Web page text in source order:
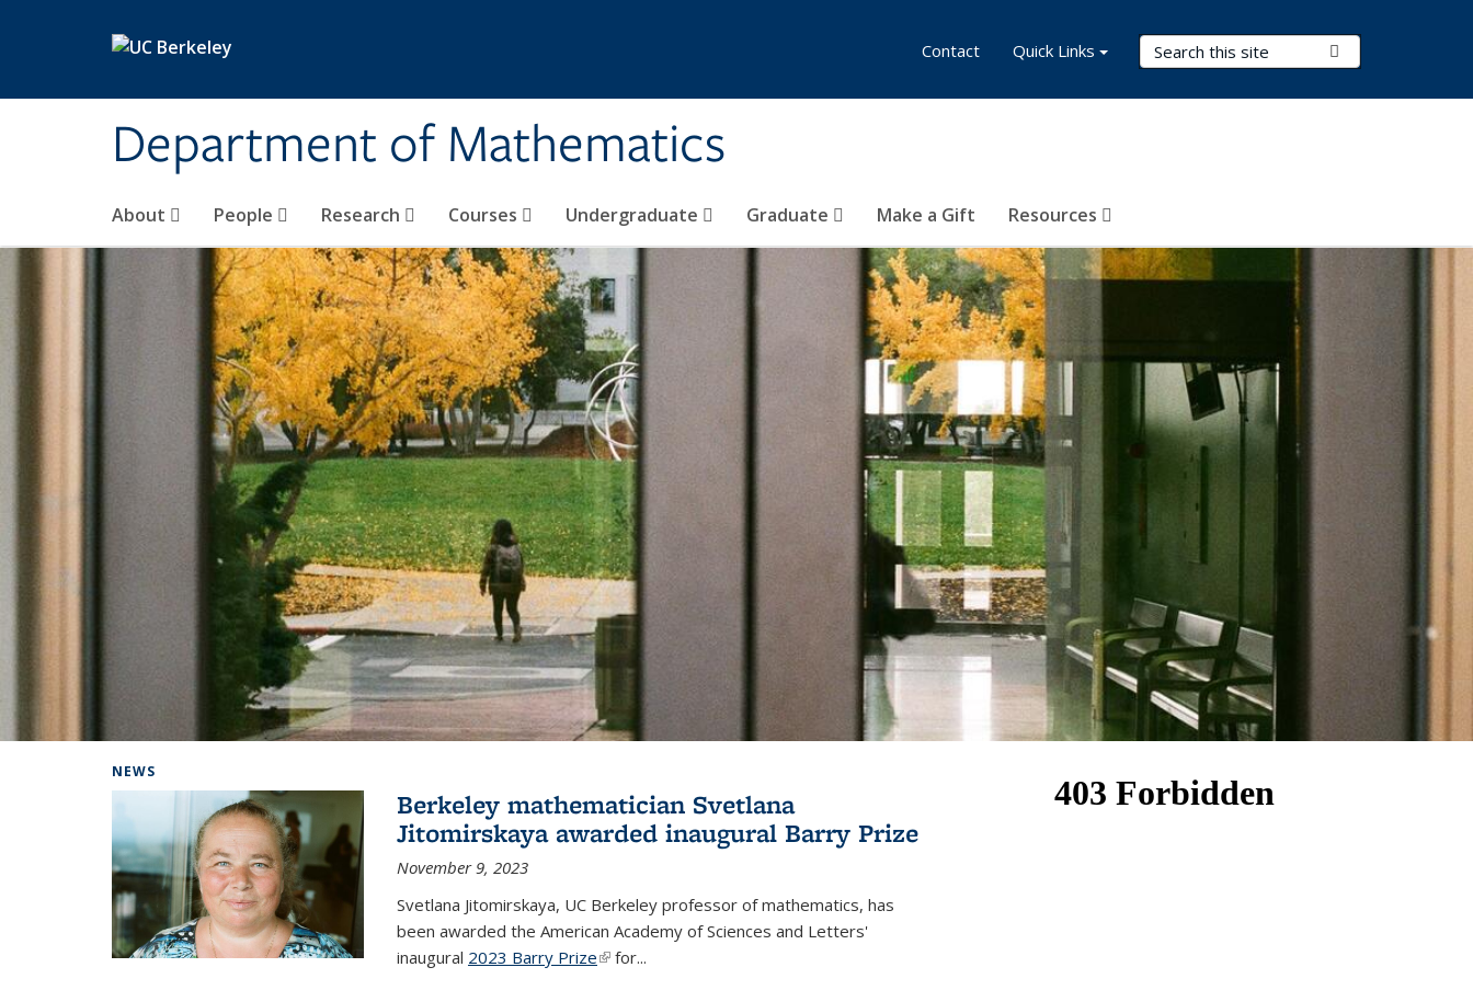
Department of Mathematics
Search Terms
About People Research Courses Undergraduate Graduate Make a Gift Resources
Contact Quick Links
NEWS
Berkeley mathematician Svetlana
Jitomirskaya awarded inaugural Barry Prize
November 9, 2023
Svetlana Jitomirskaya, UC Berkeley professor of mathematics, has
been awarded the American Academy of Sciences and Letters'
inaugural 2023 Barry Prize(link is external)
for...